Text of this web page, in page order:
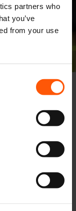
partners who
you’ve
from your use